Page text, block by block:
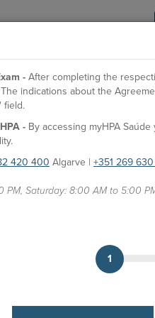
- After completing the
indications about the
field.
- By accessing myHPA
420 400 Algarve | +351 269
PM, Saturday: 8:00 AM to 5:00
1
Doctor
APPOINTMENTS
CUF Faro Hospital